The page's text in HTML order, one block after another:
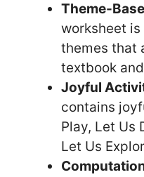
Theme-
worksheet
themes that
textbook
Joyful
contains
Play, Let Us
Let Us